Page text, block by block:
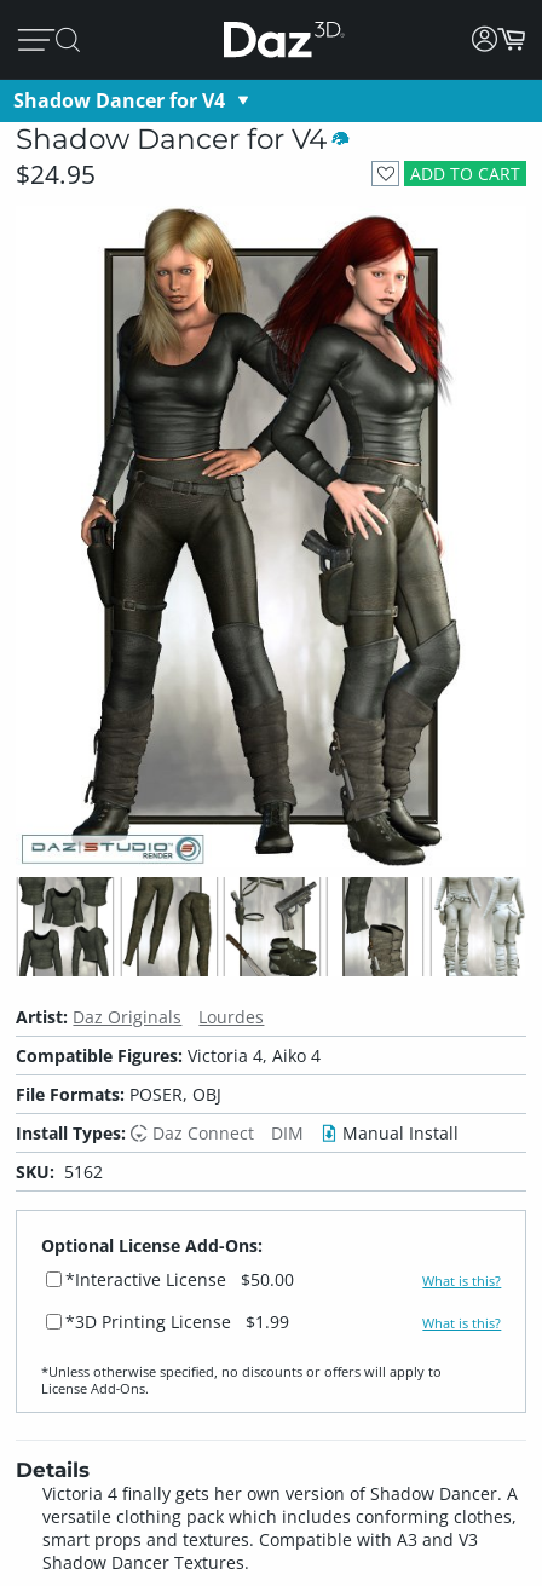
Shadow Dancer for V4
Shadow Dancer for V4
ADD TO CART
$24.95
Artist: Daz Originals
Lourdes
Compatible Figures:Victoria 4, Aiko 4
File Formats: POSER, OBJ
Install Types:
Daz Connect DIM
Manual Install
SKU: 5162
Optional License Add-Ons:
*Interactive License
$50.00 What is this?
*3D Printing License $1.99 What is this?
*Unless otherwise specified, no discounts or offers will apply to
License Add‑Ons.
Details
Victoria 4 finally gets her own version of Shadow Dancer. A
versatile clothing pack which includes conforming clothes,
smart props and textures. Compatible with A3 and V3
Shadow Dancer Textures.